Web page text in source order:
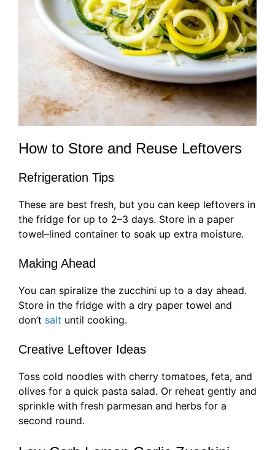
How to Store and Reuse Leftovers
Refrigeration Tips
These are best fresh, but you can keep leftovers in
the fridge for up to 2–3 days. Store in a paper
towel–lined container to soak up extra moisture.
Making Ahead
You can spiralize the zucchini up to a day ahead.
Store in the fridge with a dry paper towel and
don’t salt until cooking.
Creative Leftover Ideas
Toss cold noodles with cherry tomatoes, feta, and
olives for a quick pasta salad. Or reheat gently and
sprinkle with fresh parmesan and herbs for a
second round.